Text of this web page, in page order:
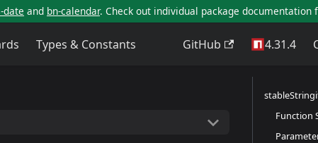
date and bn-calendar. Check out individual package
Types & Constants GitHub 4.31.4
Function